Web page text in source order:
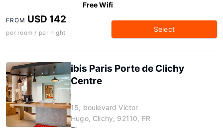
Free Wifi
FROM USD 142
per room / per night Select
ibis Paris Porte de Clichy
Centre
15, boulevard Victor
Hugo, Clichy, 92110, FR